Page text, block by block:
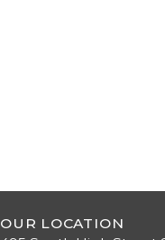
OUR LOCATION